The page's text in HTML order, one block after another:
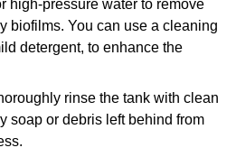
high-pressure water to remove
biofilms. You can use a cleaning
detergent, to enhance the
rinse the tank with clean
soap or debris left behind from